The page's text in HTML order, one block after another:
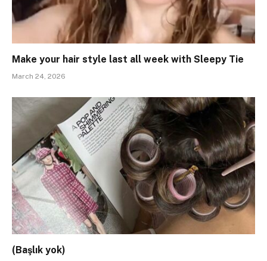
Make your hair style last all week with Sleepy Tie
March 24, 2026
(Başlık yok)